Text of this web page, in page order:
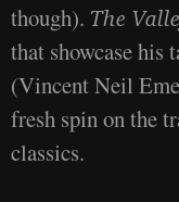
though). The
that showcase his
(Vincent Neil
fresh spin on the
classics.